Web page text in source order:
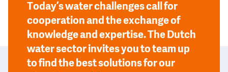
Today’s water challenges call for
cooperation and the exchange of
knowledge and expertise. The Dutch
water sector invites you to team up
to find the best solutions for our